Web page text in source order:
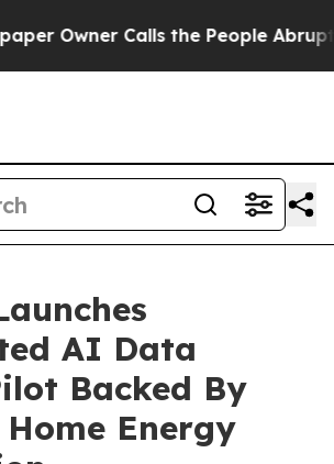
Calls the People Abruptly Laid off
AI Data
Backed By
Energy